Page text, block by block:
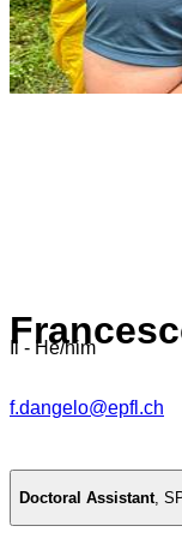
Il - He/him
f.dangelo@epfl.ch
Doctoral Assistant